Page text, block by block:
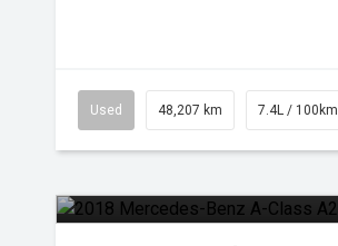
Used 48,207 km 7.4L / 100km